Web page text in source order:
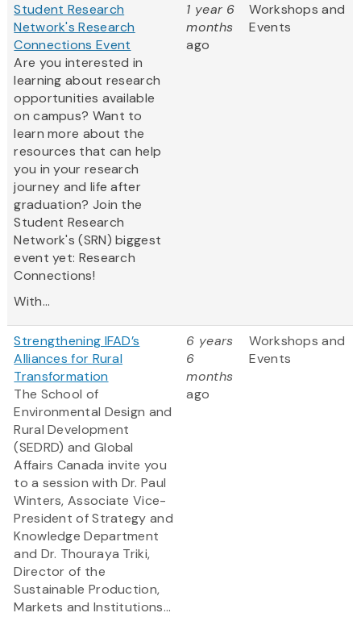
Student Research
Network's Research
Connections Event
Are you interested in
learning about research
opportunities available
on campus? Want to
learn more about the
resources that can help
you in your research
journey and life after
graduation? Join the
Student Research
Network's (SRN) biggest
event yet: Research
Connections!
With...
1 year 6
months
ago
Workshops and
Events
Strengthening IFAD’s
Alliances for Rural
Transformation
The School of
Environmental Design and
Rural Development
(SEDRD) and Global
Affairs Canada invite you
to a session with Dr. Paul
Winters, Associate Vice-
President of Strategy and
Knowledge Department
and Dr. Thouraya Triki,
Director of the
Sustainable Production,
Markets and Institutions...
6 years
6
months
ago
Workshops and
Events